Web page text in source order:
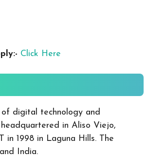
:- Click Here
digital technology and
in Aliso Viejo,
in 1998 in Laguna Hills. The
India.